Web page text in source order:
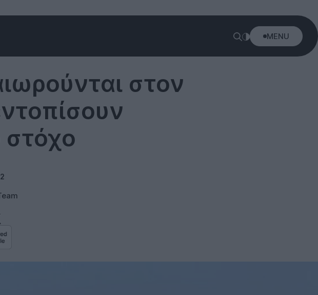
MENU
στον